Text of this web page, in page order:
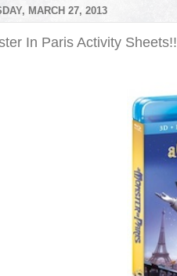
MARCH 27, 2013
In Paris Activity Sheets!!